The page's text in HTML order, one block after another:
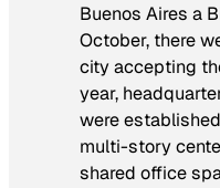
Buenos Aires a
October, there
city accepting
year,
were
multi-story
shared office